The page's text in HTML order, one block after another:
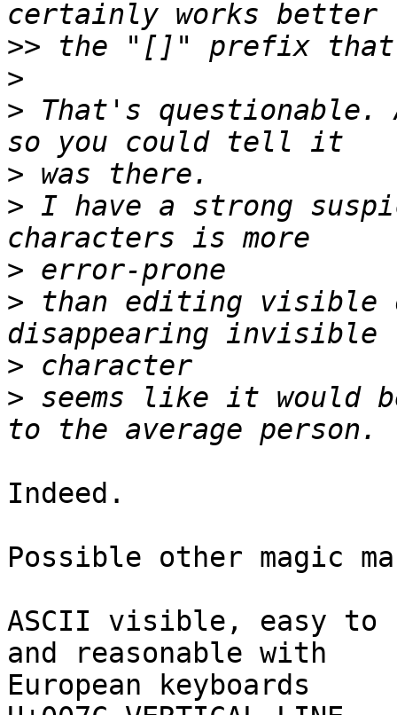
>>
>
> That's
>
> I have a strong
>
> than editing visible
>
> seems like it would
Indeed.
Possible other magic
ASCII visible, easy to
and reasonable with
European keyboards